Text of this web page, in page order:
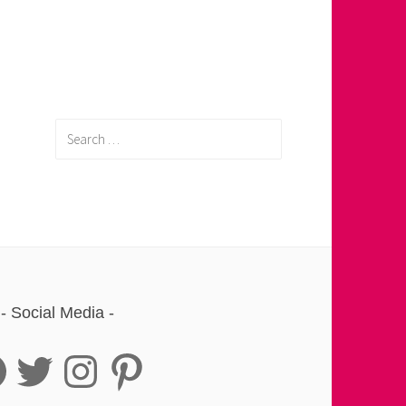
Social Media
Twitter InstagramPinterest